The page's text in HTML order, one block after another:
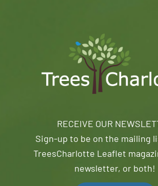
RECEIVE OUR
Sign-up to be on the mailing
TreesCharlotte Leaflet
newsletter, or both!